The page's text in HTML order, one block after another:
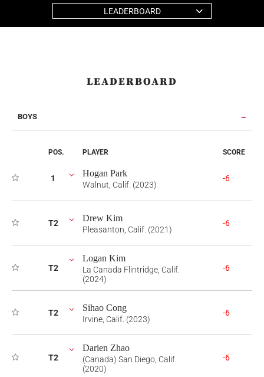
LEADERBOARD
LEADERBOARD
BOYS
POS. PLAYER SCORE
1 Hogan Park
Walnut, Calif. (2023)
-6
T2 Drew Kim
Pleasanton, Calif. (2021)
-6
T2
Logan Kim
La Canada Flintridge, Calif.
(2024)
-6
T2 Sihao Cong
Irvine, Calif. (2023)
-6
T2
Darien Zhao
(Canada) San Diego, Calif.
(2020)
-6